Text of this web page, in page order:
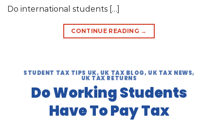
Do international students […]
CONTINUE READING →
STUDENT TAX TIPS UK, UK TAX BLOG, UK TAX NEWS,
UK TAX RETURNS
Do Working Students
Have To Pay Tax